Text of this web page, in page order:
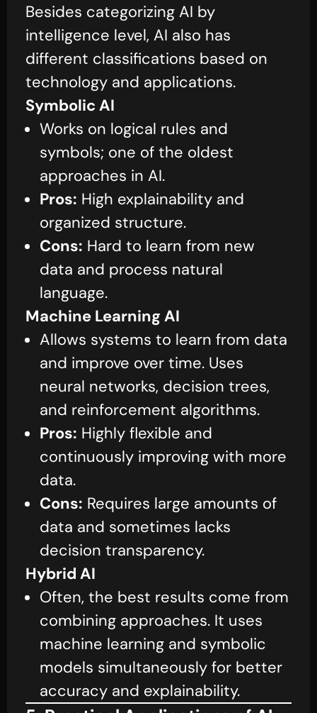
Besides categorizing AI by
intelligence level, AI also has
different classifications based on
technology and applications.
Symbolic AI
Works on logical rules and
symbols; one of the oldest
approaches in AI.
Pros: High explainability and
organized structure.
Cons: Hard to learn from new
data and process natural
language.
Machine Learning AI
Allows systems to learn from data
and improve over time. Uses
neural networks, decision trees,
and reinforcement algorithms.
Pros: Highly flexible and
continuously improving with more
data.
Cons: Requires large amounts of
data and sometimes lacks
decision transparency.
Hybrid AI
Often, the best results come from
combining approaches. It uses
machine learning and symbolic
models simultaneously for better
accuracy and explainability.